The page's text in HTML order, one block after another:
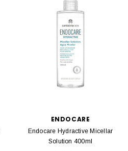
ENDOCARE
Endocare Hydractive Micellar
Solution 400ml